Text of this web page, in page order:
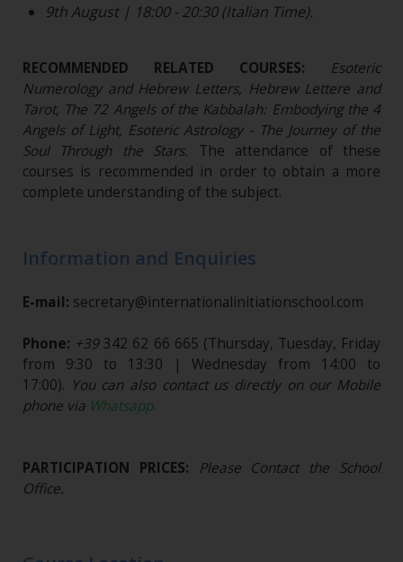
9th August | 18:00 - 20:30 (Italian Time).
RECOMMENDED RELATED COURSES: Esoteric
Numerology and Hebrew Letters, Hebrew Lettere and
Tarot, The 72 Angels of the Kabbalah: Embodying the 4
Angels of Light, Esoteric Astrology - The Journey of the
Soul Through the Stars. The attendance of these
courses is recommended in order to obtain a more
complete understanding of the subject.
Information and Enquiries
E-mail: secretary@internationalinitiationschool.com
Phone: +39342 62 66 665 (Thursday, Tuesday, Friday
from 9:30 to 13:30 | Wednesday from 14:00 to
17:00). You can also contact us directly on our Mobile
phone via Whatsapp.
PARTICIPATION PRICES:
Please Contact the School
Office.